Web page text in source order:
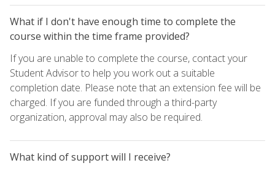
What if I don't have enough time to complete the
course within the time frame provided?
If you are unable to complete the course, contact your
Student Advisor to help you work out a suitable
completion date. Please note that an extension fee will be
charged. If you are funded through a third-party
organization, approval may also be required.
What kind of support will I receive?